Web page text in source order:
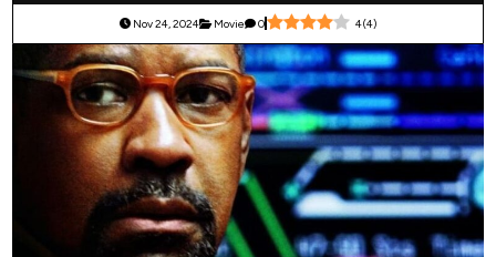
Nov 24, 2024 Movie 0 4(4)